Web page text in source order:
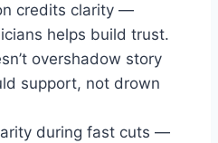
credits clarity —
helps build trust.
overshadow story
support, not drown
during fast cuts —